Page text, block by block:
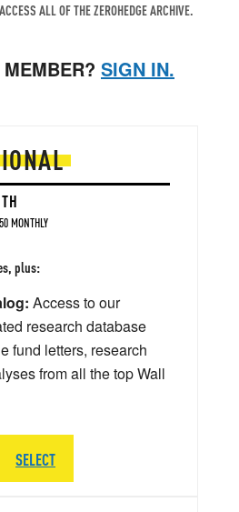
ALL OF THE ZEROHEDGE ARCHIVE.
SIGN IN.
MONTHLY
plus:
Access to our
research database
fund letters, research
from all the top Wall
SELECT